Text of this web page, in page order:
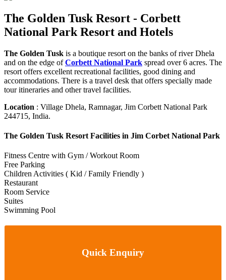
The Golden Tusk Resort - Corbett
National Park Resort and Hotels
The Golden Tusk is a boutique resort on the banks of river Dhela
and on the edge ofCorbett National Park spread over 6 acres. The
resort offers excellent recreational facilities, good dining and
accommodations. There is a travel desk that offers specially made
tour itineraries and other travel facilities.
Location : Village Dhela, Ramnagar, Jim Corbett National Park
244715, India.
The Golden Tusk Resort Facilities in Jim Corbet National Park
Fitness Centre with Gym / Workout Room
Free Parking
Children Activities ( Kid / Family Friendly )
Restaurant
Room Service
Suites
Swimming Pool
Quick Enquiry